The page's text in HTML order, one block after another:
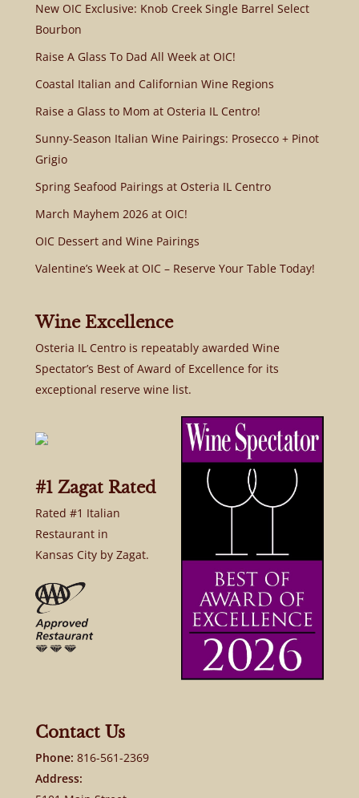
New OIC Exclusive: Knob Creek Single Barrel Select
Bourbon
Raise A Glass To Dad All Week at OIC!
Coastal Italian and Californian Wine Regions
Raise a Glass to Mom at Osteria IL Centro!
Sunny-Season Italian Wine Pairings: Prosecco + Pinot
Grigio
Spring Seafood Pairings at Osteria IL Centro
March Mayhem 2026 at OIC!
OIC Dessert and Wine Pairings
Valentine’s Week at OIC – Reserve Your Table Today!
Wine Excellence
Osteria IL Centro is repeatably awarded Wine
Spectator’s Best of Award of Excellence for its
exceptional reserve wine list.
#1 Zagat Rated
Rated #1 Italian
Restaurant in
Kansas City by Zagat.
Contact Us
Phone: 816-561-2369
Address: